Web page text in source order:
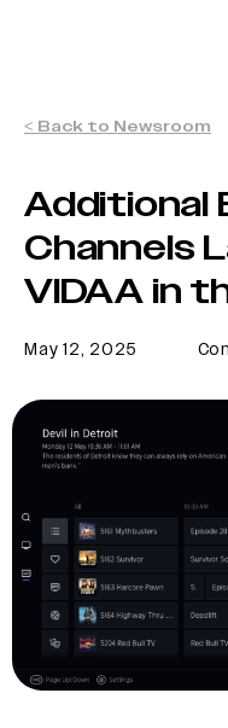
< Back to Newsroom
Additional
Channels
VIDAA in
May 12, 2025